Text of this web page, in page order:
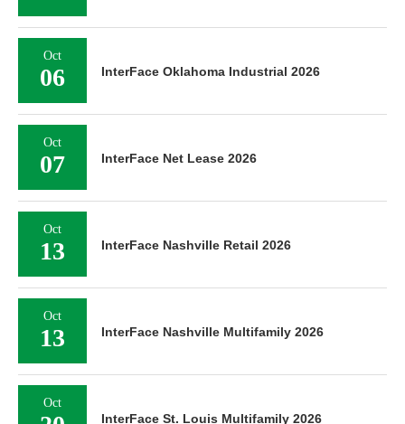
Oct
06 InterFace Oklahoma Industrial 2026
Oct
07 InterFace Net Lease 2026
Oct
13 InterFace Nashville Retail 2026
Oct
13 InterFace Nashville Multifamily 2026
Oct
InterFace St. Louis Multifamily 2026